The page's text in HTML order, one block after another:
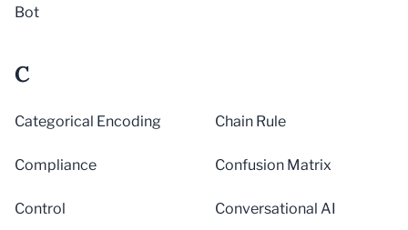
Bot
C
Categorical Encoding Chain Rule
Compliance Confusion Matrix
Control Conversational AI